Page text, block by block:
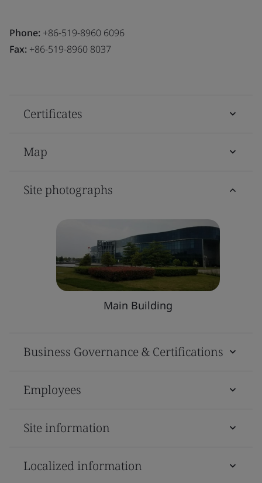
Phone: +86-519-8960 6096
Fax: +86-519-8960 8037
Certificates
Map
Site photographs
Main Building
Business Governance & Certifications
Employees
Site information
Localized information